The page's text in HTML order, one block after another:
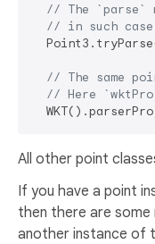
// The `parse`
// in such
// The same
// Here
All other point
If you have a point
then there are
another instance of